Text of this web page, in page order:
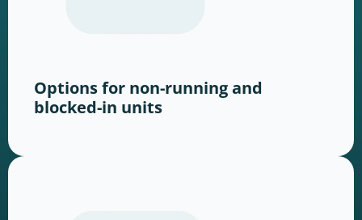
Options for non-running and
blocked-in units